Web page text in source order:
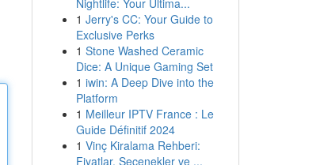
Nightlife: Your Ultima...
1 Jerry's CC: Your Guide to
Exclusive Perks
1 Stone Washed Ceramic
Dice: A Unique Gaming Set
1 iwin: A Deep Dive into the
Platform
1 Meilleur IPTV France : Le
Guide Définitif 2024
1 Vinç Kiralama Rehberi:
Fiyatlar, Seçenekler ve ...